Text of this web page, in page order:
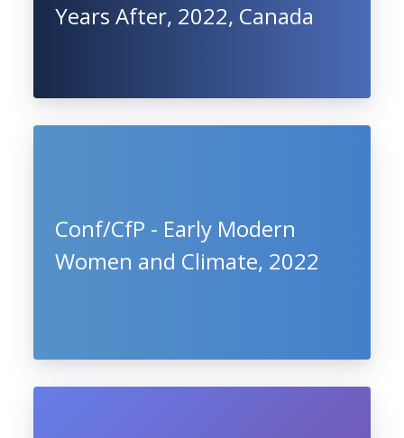
Years After, 2022, Canada
Conf/CfP - Early Modern
Women and Climate, 2022